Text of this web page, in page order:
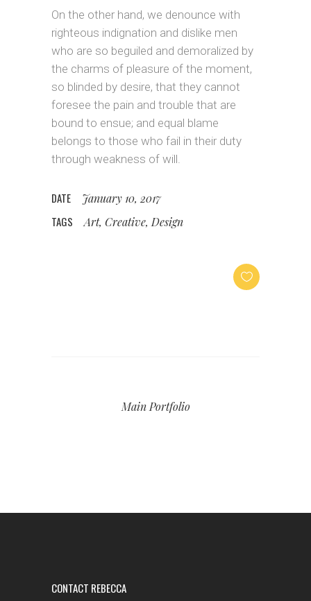
On the other hand, we denounce with
righteous indignation and dislike men
who are so beguiled and demoralized by
the charms of pleasure of the moment,
so blinded by desire, that they cannot
foresee the pain and trouble that are
bound to ensue; and equal blame
belongs to those who fail in their duty
through weakness of will.
DATE January 10, 2017
TAGS Art, Creative, Design
Main Portfolio
CONTACT REBECCA